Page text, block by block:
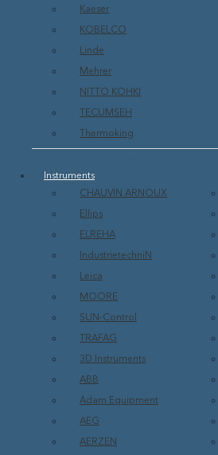
Kaeser
KOBELCO
Linde
Mehrer
NITTO KOHKI
TECUMSEH
Thermoking
Instruments
CHAUVIN ARNOUX
Ellips
ELREHA
IndustrietechniN
Leica
MOORE
SUN-Control
TRAFAG
3D Instruments
ABB
Adam Equipment
AEG
AERZEN